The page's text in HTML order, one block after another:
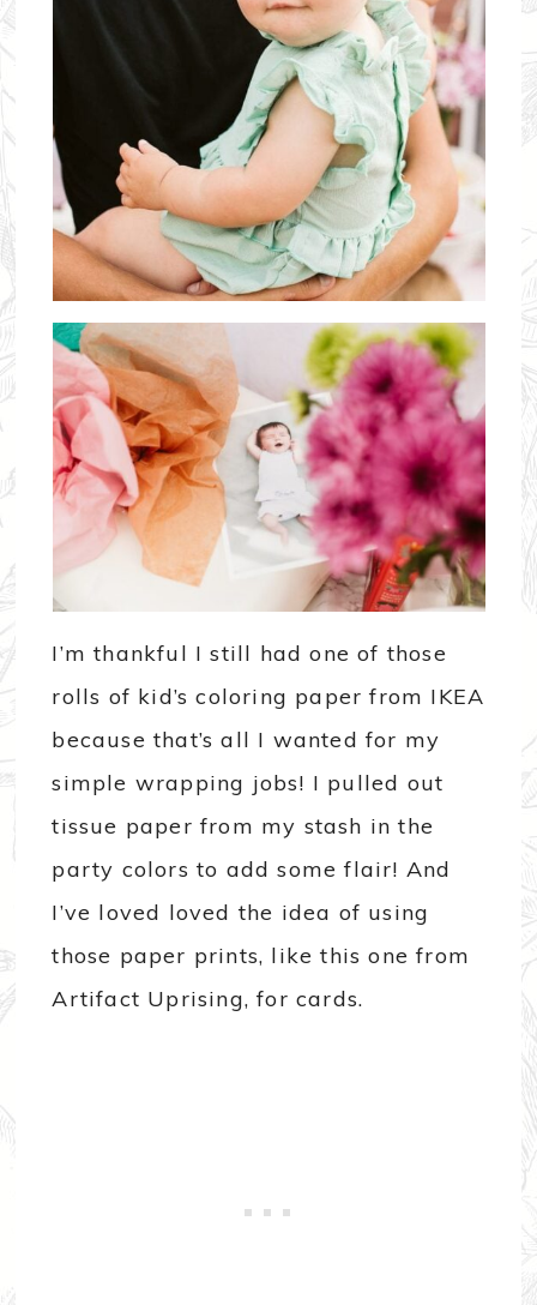
I’m thankful I still had one of those
rolls of kid’s coloring paper from IKEA
because that’s all I wanted for my
simple wrapping jobs! I pulled out
tissue paper from my stash in the
party colors to add some flair! And
I’ve loved loved the idea of using
those paper prints, like this one from
Artifact Uprising, for cards.